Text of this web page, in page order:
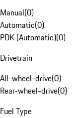
Manual(0)
Automatic(0)
PDK (Automatic)(0)
Drivetrain
All-wheel-drive(0)
Rear-wheel-drive(0)
Fuel Type